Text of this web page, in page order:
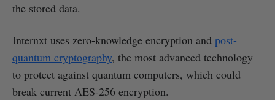
the stored data.
Internxt uses zero-knowledge encryption and post-
quantum cryptography, the most advanced technology
to protect against quantum computers, which could
break current AES-256 encryption.